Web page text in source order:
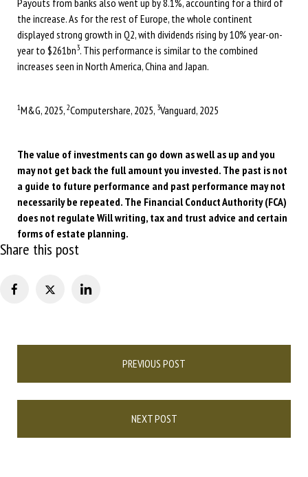
Payouts from banks also went up by 8.1%, accounting for a third of
the increase. As for the rest of Europe, the whole continent
displayed strong growth in Q2, with dividends rising by 10% year-on-
year to $261bn3. This performance is similar to the combined
increases seen in North America, China and Japan.
1M&G, 2025, 2Computershare, 2025, 3Vanguard, 2025
The value of investments can go down as well as up and you
may not get back the full amount you invested. The past is not
a guide to future performance and past performance may not
necessarily be repeated. The Financial Conduct Authority (FCA)
does not regulate Will writing, tax and trust advice and certain
forms of estate planning.
Share this post
PREVIOUS POST
NEXT POST